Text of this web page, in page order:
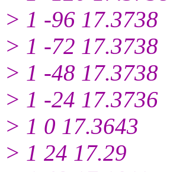
> 1 -96 17.3738
> 1 -72 17.3738
> 1 -48 17.3738
> 1 -24 17.3736
> 1 0 17.3643
> 1 24 17.29